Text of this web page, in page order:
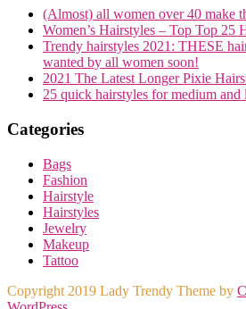
(Almost) all women over 40 make
Women’s Hairstyles – Top Top 25
Trendy hairstyles 2021: THESE
wanted by all women soon!
2021 The Latest Longer Pixie
25 quick hairstyles for medium
Categories
Bags
Fashion
Hairstyle
Hairstyles
Jewelry
Makeup
Tattoo
Copyright 2019 Lady Trendy Theme by